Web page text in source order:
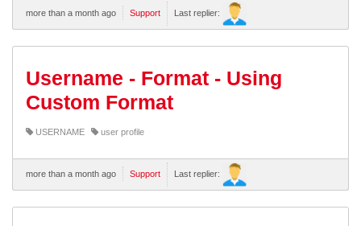
more than a month ago Support Last replier:
Username - Format - Using
Custom Format
USERNAME user profile
more than a month ago Support Last replier: